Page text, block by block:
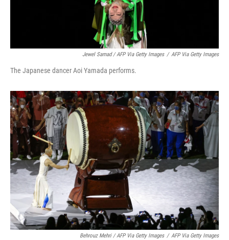
Jewel Samad / AFP Via Getty Images / AFP Via Getty Images
The Japanese dancer Aoi Yamada performs.
Behrouz Mehri / AFP Via Getty Images / AFP Via Getty Images